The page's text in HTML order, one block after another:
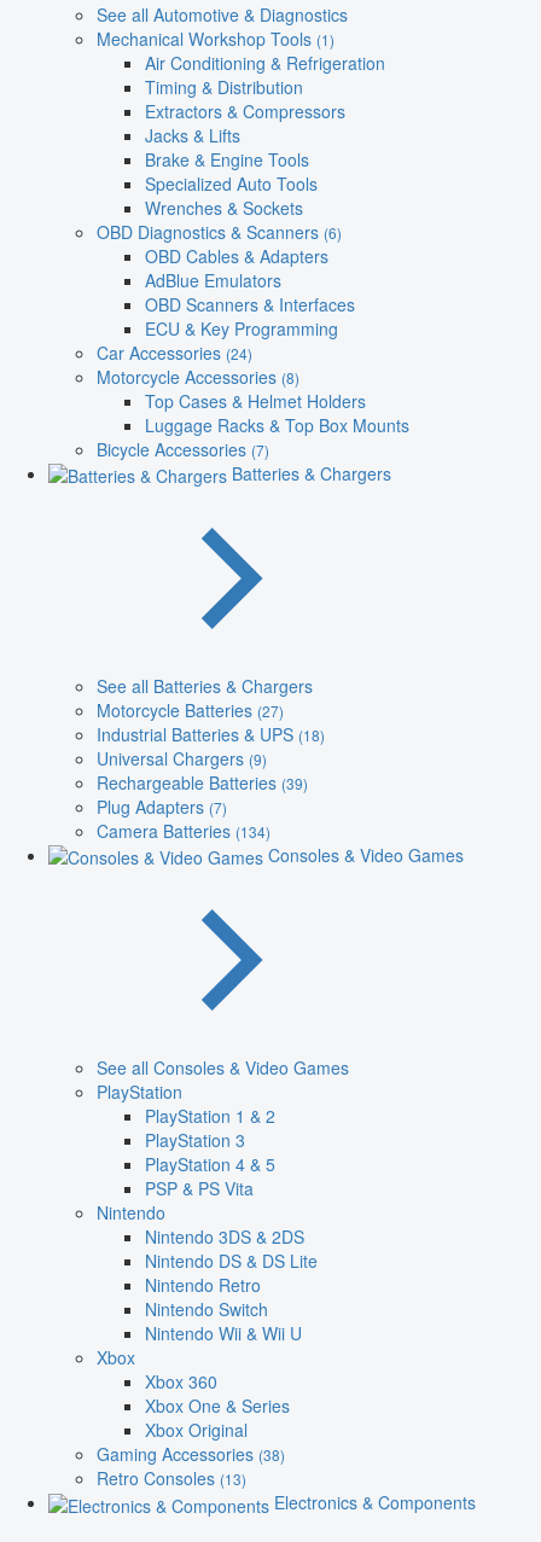
See all Automotive & Diagnostics
Mechanical Workshop Tools (1)
Air Conditioning & Refrigeration
Timing & Distribution
Extractors & Compressors
Jacks & Lifts
Brake & Engine Tools
Specialized Auto Tools
Wrenches & Sockets
OBD Diagnostics & Scanners (6)
OBD Cables & Adapters
AdBlue Emulators
OBD Scanners & Interfaces
ECU & Key Programming
Car Accessories (24)
Motorcycle Accessories (8)
Top Cases & Helmet Holders
Luggage Racks & Top Box Mounts
Bicycle Accessories (7)
Batteries & Chargers
See all Batteries & Chargers
Motorcycle Batteries (27)
Industrial Batteries & UPS (18)
Universal Chargers (9)
Rechargeable Batteries (39)
Plug Adapters (7)
Camera Batteries (134)
Consoles & Video Games
See all Consoles & Video Games
PlayStation
PlayStation 1 & 2
PlayStation 3
PlayStation 4 & 5
PSP & PS Vita
Nintendo
Nintendo 3DS & 2DS
Nintendo DS & DS Lite
Nintendo Retro
Nintendo Switch
Nintendo Wii & Wii U
Xbox
Xbox 360
Xbox One & Series
Xbox Original
Gaming Accessories (38)
Retro Consoles (13)
Electronics & Components